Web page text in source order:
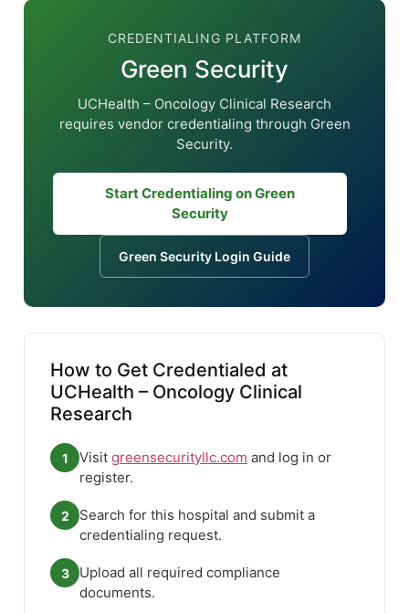
CREDENTIALING PLATFORM
Green Security
UCHealth – Oncology Clinical Research
requires vendor credentialing through Green
Security.
Start Credentialing on Green
Security
Green Security Login Guide
How to Get Credentialed at
UCHealth – Oncology Clinical
Research
1 Visit greensecurityllc.com and log in or
register.
2
Search for this hospital and submit a
credentialing request.
3
Upload all required compliance
documents.